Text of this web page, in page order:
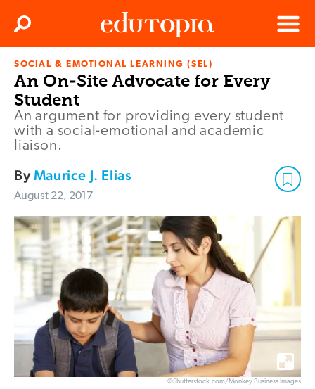
Edutopia
Menu
Search
SOCIAL & EMOTIONAL LEARNING (SEL)
An On-Site Advocate for Every
Student
An argument for providing every student
with a social-emotional and academic
liaison.
ByMaurice J. Elias
August 22, 2017
©Shutterstock.com/Monkey Business Images